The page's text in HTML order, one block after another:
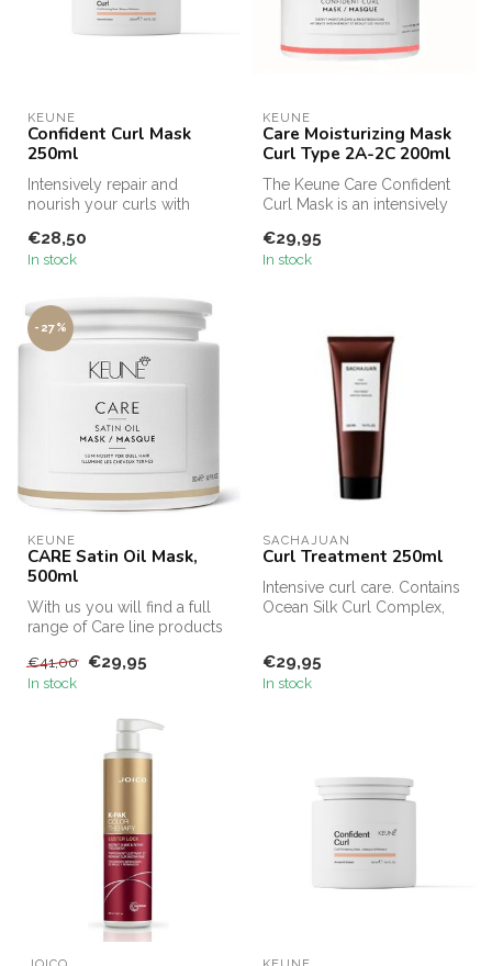
KEUNE
Confident Curl Mask
250ml
Intensively repair and
nourish your curls with
Enhanci...
€28,50
In stock
KEUNE
Care Moisturizing Mask
Curl Type 2A-2C 200ml
The Keune Care Confident
Curl Mask is an intensively
€29,95
In stock
-27%
KEUNE
CARE Satin Oil Mask,
500ml
With us you will find a full
range of Care line products
€41,00 €29,95
In stock
SACHAJUAN
Curl Treatment 250ml
Intensive curl care. Contains
Ocean Silk Curl Complex,
€29,95
In stock